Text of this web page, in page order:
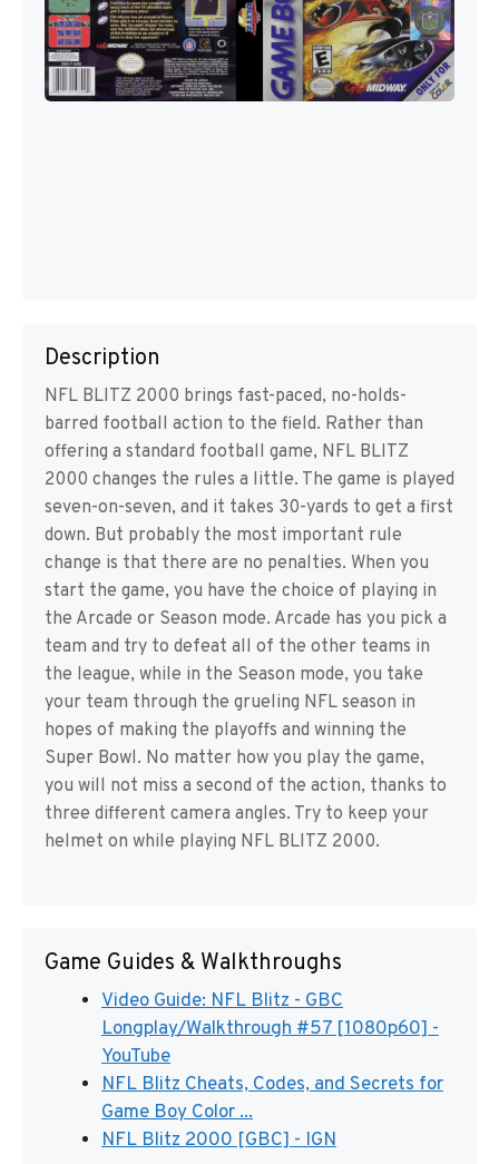
Description
NFL BLITZ 2000 brings fast-paced, no-holds-
barred football action to the field. Rather than
offering a standard football game, NFL BLITZ
2000 changes the rules a little. The game is played
seven-on-seven, and it takes 30-yards to get a first
down. But probably the most important rule
change is that there are no penalties. When you
start the game, you have the choice of playing in
the Arcade or Season mode. Arcade has you pick a
team and try to defeat all of the other teams in
the league, while in the Season mode, you take
your team through the grueling NFL season in
hopes of making the playoffs and winning the
Super Bowl. No matter how you play the game,
you will not miss a second of the action, thanks to
three different camera angles. Try to keep your
helmet on while playing NFL BLITZ 2000.
Game Guides & Walkthroughs
Video Guide: NFL Blitz - GBC
Longplay/Walkthrough #57 [1080p60] -
YouTube
NFL Blitz Cheats, Codes, and Secrets for
Game Boy Color ...
NFL Blitz 2000 [GBC] - IGN